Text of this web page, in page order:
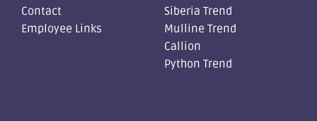
Contact
Employee Links
Siberia Trend
Mulline Trend
Callion
Python Trend